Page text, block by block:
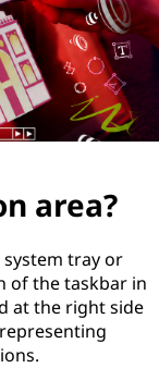
area?
tray or
of the taskbar in
at the right side